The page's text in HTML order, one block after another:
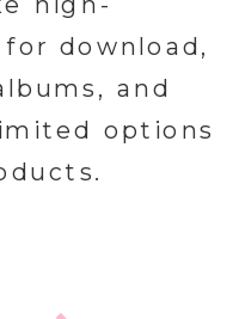
download,
and
options